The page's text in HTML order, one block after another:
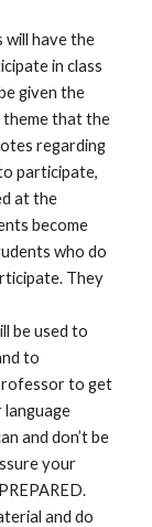
in class
given the
that the
regarding
participate,
at the
become
who do
They
be used to
to
to get
and don’t be
your
and do